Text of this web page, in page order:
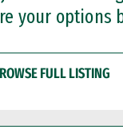
your options
FULL LISTING